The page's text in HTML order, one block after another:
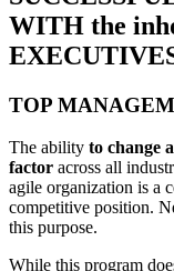
WITH the
TOP
The ability to change
factor across all
agile organization is a
competitive position.
this purpose.
While this program